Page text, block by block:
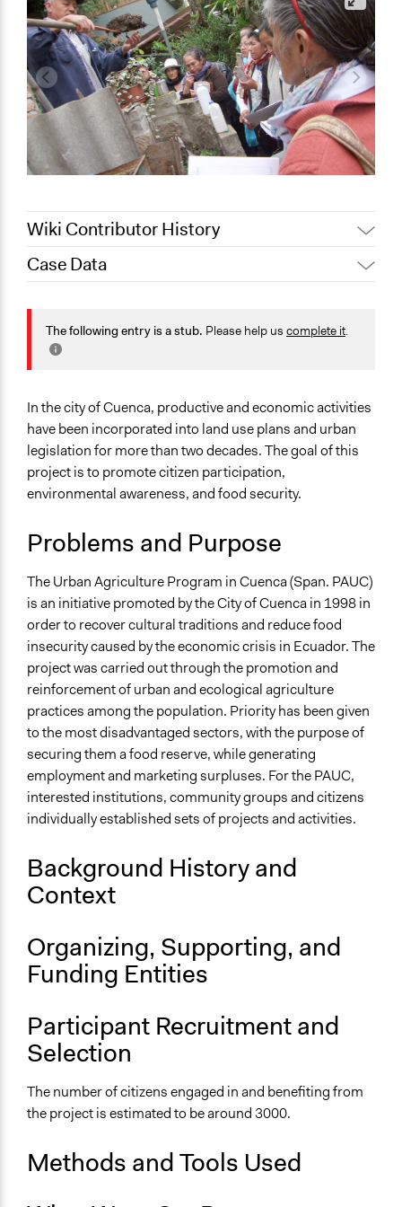
Wiki Contributor History
October 1,
LATINNO
March 15, 2020
Jaskiran Gakhal, Participedia
Team
March 5, 2020
Case Data
General Issues
Social Welfare
Planning & Development
Agriculture, Forestry, Fishing & Mining Industries
Specific Topics
Food & Nutrition
Public Participation
Vocational Education & Training
LATINNO
Cuenca
Provinz Azuay
Ecuador
Scope of Influence
City/Town
Links
Municipio de Cuenca - Programa de Agricultura Urbana
Ongoing
Yes
Deliver goods & services
Develop the civic capacities of individuals, communities,
and/or civil society organizations
Approach
Social mobilization
Civil society building
Spectrum of Public Participation
Empower
3000
Open to All
The following entry is a stub. Please help us complete it.
In the city of Cuenca, productive and economic activities
have been incorporated into land use plans and urban
legislation for more than two decades. The goal of this
project is to promote citizen participation,
environmental awareness, and food security.
Problems and Purpose
The Urban Agriculture Program in Cuenca (Span. PAUC)
is an initiative promoted by the City of Cuenca in 1998 in
order to recover cultural traditions and reduce food
insecurity caused by the economic crisis in Ecuador. The
project was carried out through the promotion and
reinforcement of urban and ecological agriculture
practices among the population. Priority has been given
to the most disadvantaged sectors, with the purpose of
securing them a food reserve, while generating
employment and marketing surpluses. For the PAUC,
interested institutions, community groups and citizens
individually established sets of projects and activities.
Background History and
Context
Organizing, Supporting, and
Funding Entities
Participant Recruitment and
Selection
The number of citizens engaged in and benefiting from
the project is estimated to be around 3000.
Methods and Tools Used